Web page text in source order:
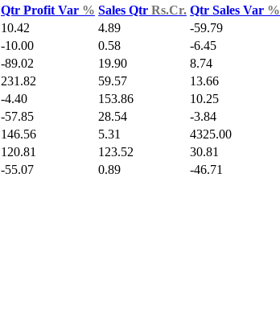
Qtr Profit Var % Sales Qtr Rs.Cr. Qtr Sales Var %
10.42 4.89 -59.79
-10.00 0.58 -6.45
-89.02 19.90 8.74
231.82 59.57 13.66
-4.40 153.86 10.25
-57.85 28.54 -3.84
146.56 5.31 4325.00
120.81 123.52 30.81
-55.07 0.89
-46.71